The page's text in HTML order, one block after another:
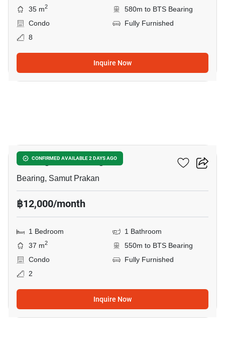
35 m2
580m to BTS Bearing
Condo
Fully Furnished
8
Inquire Now
CONFIRMED AVAILABLE 2 DAYS AGO
Notting Hill Bearing
Bearing, Samut Prakan
฿12,000/month
1 Bedroom
1 Bathroom
37 m2
550m to BTS Bearing
Condo
Fully Furnished
2
Inquire Now